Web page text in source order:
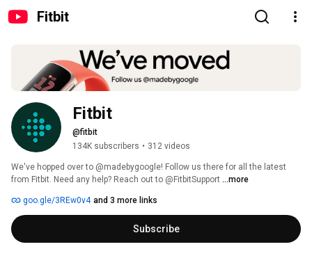
Fitbit
Fitbit
@fitbit
134K subscribers • 312 videos
We've hopped over to @madebygoogle! Follow us there for all the latest
from Fitbit. Need any help? Reach out to @FitbitSupport ...more
goo.gle/3REw0v4 and 3 more links
Subscribe